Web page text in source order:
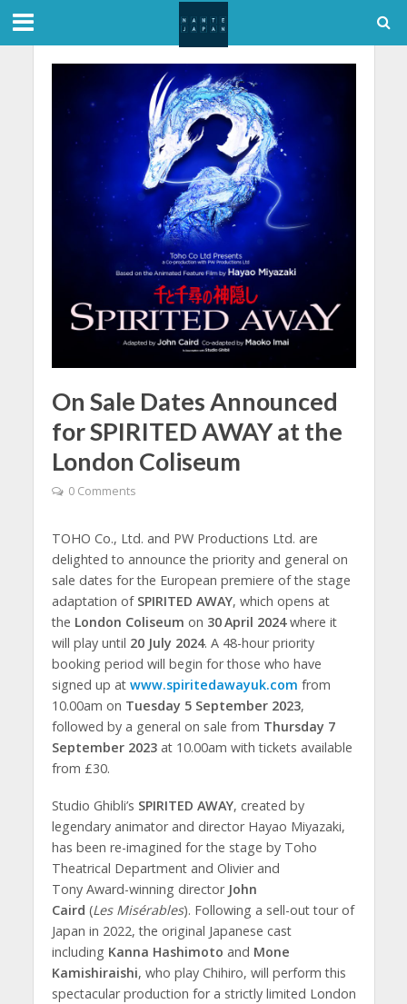
On Sale Dates Announced
for SPIRITED AWAY at the
London Coliseum
0 Comments
TOHO Co., Ltd. and PW Productions Ltd. are
delighted to announce the priority and general on
sale dates for the European premiere of the stage
adaptation of SPIRITED AWAY, which opens at
the London Coliseum on 30April 2024where it
will play until 20 July 2024. A 48-hour priority
booking period will begin for those who have
signed up at www.spiritedawayuk.com from
10.00am on Tuesday 5 September 2023,
followed by a general on sale from Thursday 7
September 2023at 10.00am with tickets available
from £30.
Studio Ghibli’s SPIRITED AWAY, created by
legendary animator and director Hayao Miyazaki,
has been re-imagined for the stage by Toho
Theatrical Department and Olivier and
Tony Award-winning director John
Caird (Les Misérables). Following a sell-out tour of
Japan in 2022, the original Japanese cast
including Kanna Hashimoto and Mone
Kamishiraishi, who play Chihiro, will perform this
spectacular production for a strictly limited London